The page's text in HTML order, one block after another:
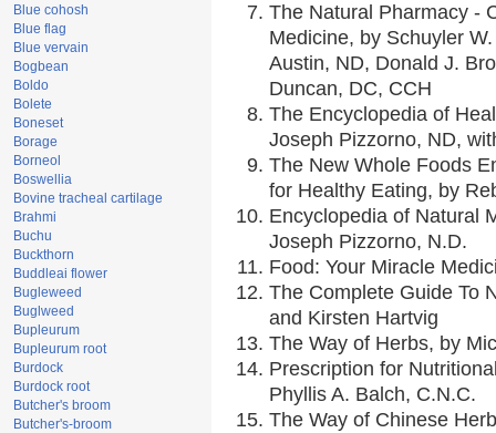
Blue cohosh
Blue flag
Blue vervain
Bogbean
Boldo
Bolete
Boneset
Borage
Borneol
Boswellia
Bovine tracheal cartilage
Brahmi
Buchu
Buckthorn
Buddleai flower
Bugleweed
Buglweed
Bupleurum
Bupleurum root
Burdock
Burdock root
Butcher's broom
Butcher's-broom
The Natural Pharmacy -
Medicine, by Schuyler
Austin, ND, Donald J.
Duncan, DC, CCH
The Encyclopedia of
Joseph Pizzorno, ND,
The New Whole Foods
for Healthy Eating, by
Encyclopedia of Natural
Joseph Pizzorno, N.D.
Food: Your Miracle
The Complete Guide To
and Kirsten Hartvig
The Way of Herbs, by
Prescription for
Phyllis A. Balch, C.N.C.
The Way of Chinese